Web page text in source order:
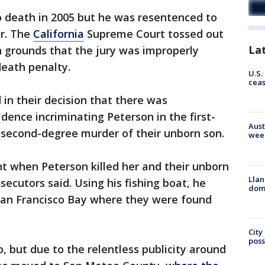
in 2005 but he was resentenced to
The California Supreme Court tossed out
grounds that the jury was improperly
penalty.
their decision that there was
incriminating Peterson in the first-
degree murder of their unborn son.
when Peterson killed her and their unborn
said. Using his fishing boat, he
Francisco Bay where they were found
but due to the relentless publicity around